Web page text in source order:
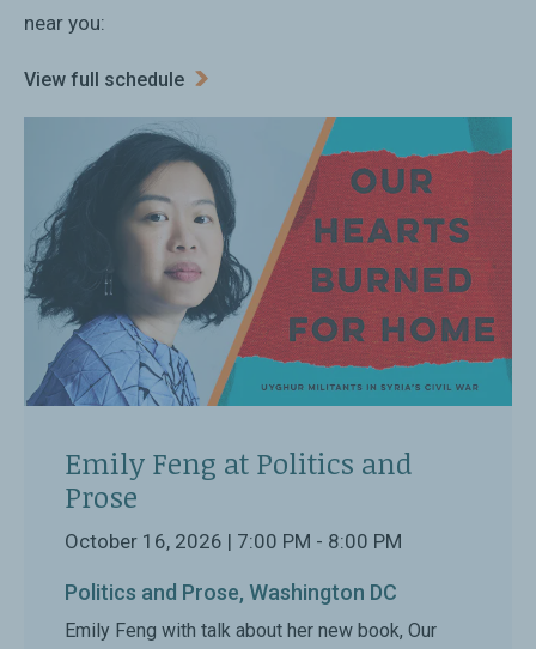
near you:
View full schedule
Emily Feng at Politics and
Prose
October 16, 2026 | 7:00 PM - 8:00 PM
Politics and Prose, Washington DC
Emily Feng with talk about her new book, Our